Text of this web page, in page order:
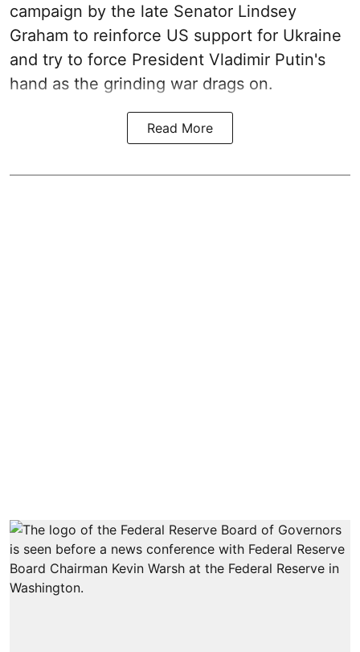
campaign by the late Senator Lindsey
Graham to reinforce US support for Ukraine
and try to force President Vladimir Putin's
hand as the grinding war drags on.
Read More